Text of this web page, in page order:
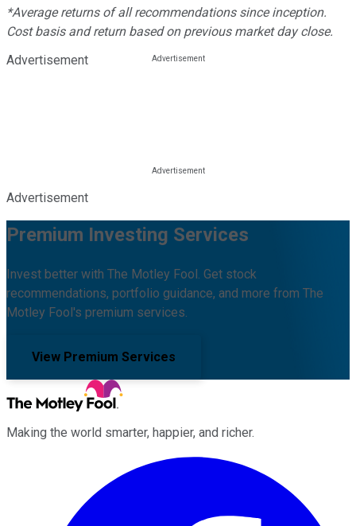
*Average returns of all recommendations since inception.
Cost basis and return based on previous market day close.
Advertisement
Advertisement
Premium Investing Services
Invest better with The Motley Fool. Get stock
recommendations, portfolio guidance, and more from The
Motley Fool's premium services.
View Premium Services
Making the world smarter, happier, and richer.